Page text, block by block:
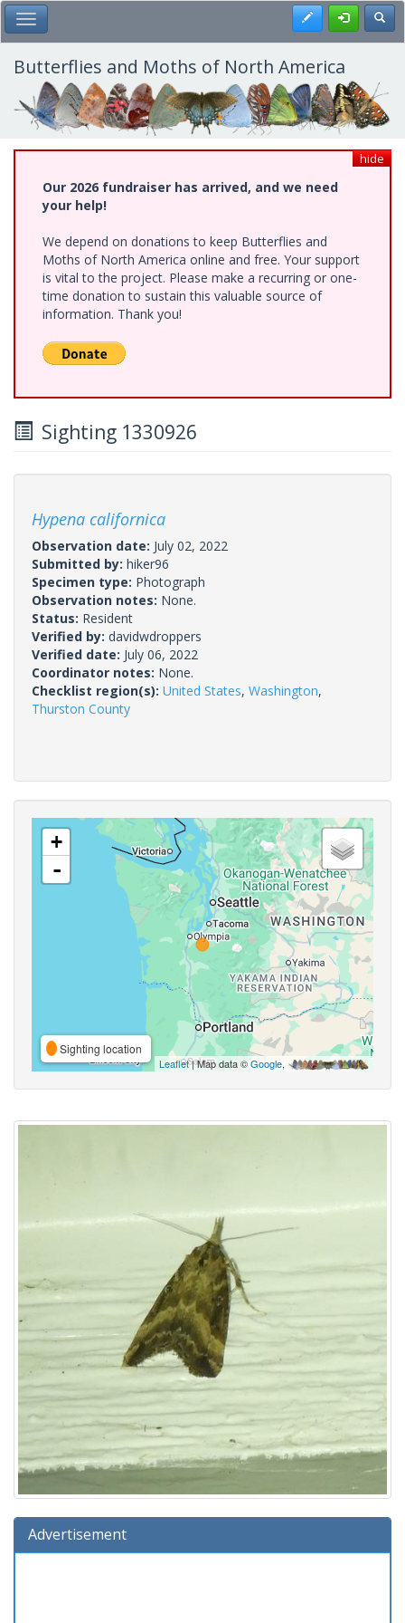
Skip
to
main
content
Toggle Main Menu Register
Butterflies and Moths of North America
hide
Our 2026 fundraiser has arrived, and we need
your help!
We depend on donations to keep Butterflies and
Moths of North America online and free. Your support
is vital to the project. Please make a recurring or one-
time donation to sustain this valuable source of
information. Thank you!
Sighting 1330926
Hypena californica
Observation date: July 02, 2022
Submitted by: hiker96
Specimen type: Photograph
Observation notes: None.
Status: Resident
Verified by: davidwdroppers
Verified date: July 06, 2022
Coordinator notes: None.
Checklist region(s): United States, Washington,
Thurston County
+
-
Sighting location
Leaflet| Map data ©Google,
Advertisement